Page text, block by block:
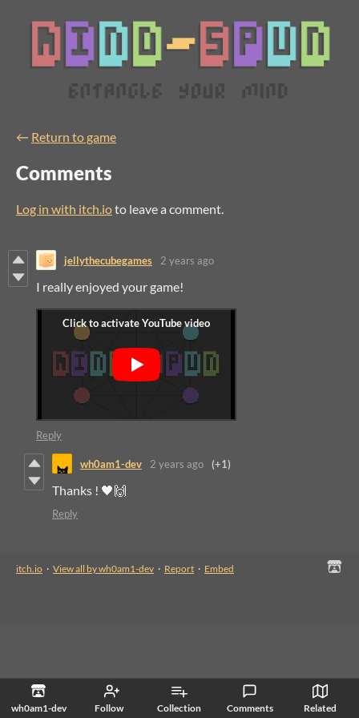
wh0am1-dev Follow Collection Comments Related
← Return to game
Comments
Log in with itch.ioto leave a comment.
jellythecubegames 2 years ago
I really enjoyed your game!
Reply
wh0am1-dev 2 years ago (+1)
Thanks ! 🖤🙌
Reply
itch.io · View all by wh0am1-dev · Report · Embed